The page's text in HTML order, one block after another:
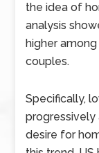
the idea of
analysis
higher
couples.
Specifically,
progressively
desire for